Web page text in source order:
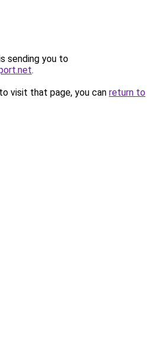
sending you to
.
visit that page, you can return to